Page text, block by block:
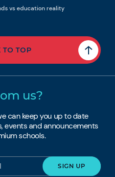
vs education reality
TO TOP
us?
can keep you up to date
events and announcements
schools.